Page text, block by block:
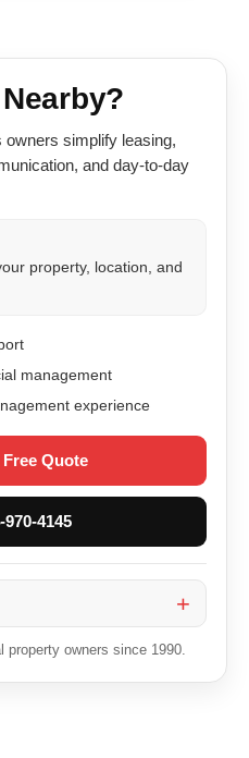
owners simplify leasing,
and day-to-day
property, location, and
management
experience
Quote
4145
property owners since 1990.